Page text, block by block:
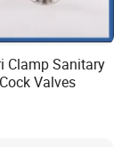
applied to
food,fruit
Clamp Sanitary
Valves